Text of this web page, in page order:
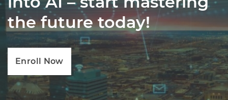
the future today!
Enroll Now